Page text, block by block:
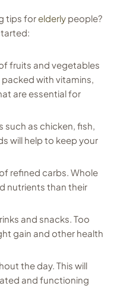
tips forelderly people?
fruits and vegetables
with vitamins,
are essential for
such as chicken, fish,
will help to keep your
refined carbs. Whole
nutrients than their
and snacks. Too
gain and other health
the day. This will
and functioning